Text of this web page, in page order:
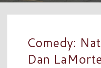
Comedy:
Dan LaMorte